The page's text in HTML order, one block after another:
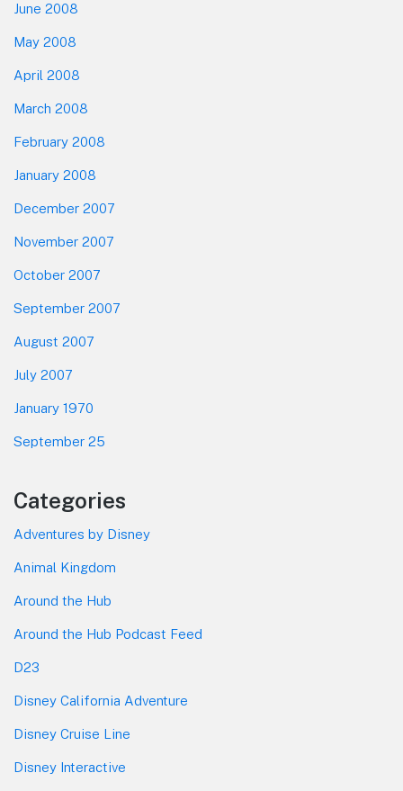
June 2008
May 2008
April 2008
March 2008
February 2008
January 2008
December 2007
November 2007
October 2007
September 2007
August 2007
July 2007
January 1970
September 25
Categories
Adventures by Disney
Animal Kingdom
Around the Hub
Around the Hub Podcast Feed
D23
Disney California Adventure
Disney Cruise Line
Disney Interactive